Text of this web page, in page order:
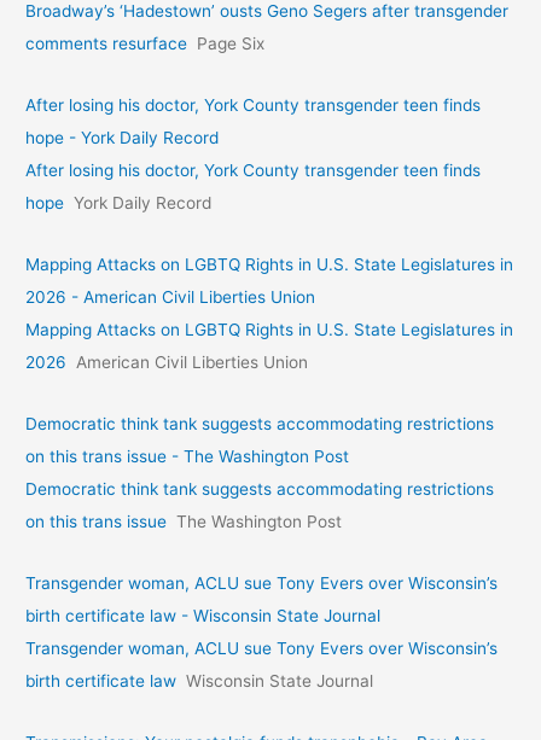
Broadway’s ‘Hadestown’ ousts Geno Segers after transgender
comments resurface Page Six
After losing his doctor, York County transgender teen finds
hope - York Daily Record
After losing his doctor, York County transgender teen finds
hope York Daily Record
Mapping Attacks on LGBTQ Rights in U.S. State Legislatures in
2026 - American Civil Liberties Union
Mapping Attacks on LGBTQ Rights in U.S. State Legislatures in
2026 American Civil Liberties Union
Democratic think tank suggests accommodating restrictions
on this trans issue - The Washington Post
Democratic think tank suggests accommodating restrictions
on this trans issue The Washington Post
Transgender woman, ACLU sue Tony Evers over Wisconsin’s
birth certificate law - Wisconsin State Journal
Transgender woman, ACLU sue Tony Evers over Wisconsin’s
birth certificate law Wisconsin State Journal